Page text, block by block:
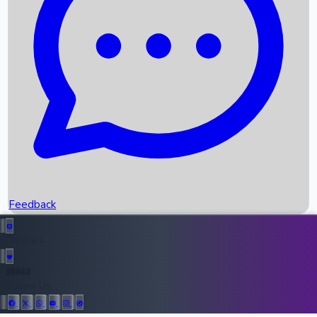
Recent News
Upcoming Movies
Recent OTT Movies
Top Instagram Handler India
Feedback